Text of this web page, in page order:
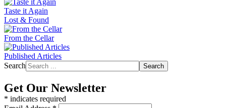
Taste it Again
Lost & Found
From the Cellar
Published Articles
Search
Search
Get Our Newsletter
* indicates required